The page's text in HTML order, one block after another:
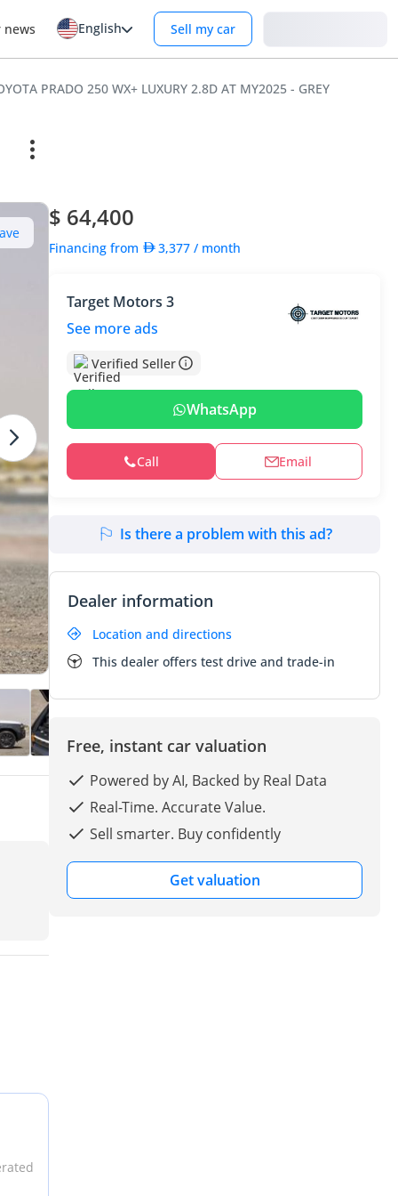
news English Sell my car
PRADO 250 WX+ LUXURY 2.8D AT MY2025 - GREY
$ 64,400
Financing from 3,377 / month
Target Motors 3
See more ads
Verified Seller
WhatsApp
Call Email
Is there a problem with this ad?
Dealer information
Location and directions
This dealer offers test drive and trade-in
Free, instant car valuation
Powered by AI, Backed by Real Data
Real-Time. Accurate Value.
Sell smarter. Buy confidently
Get valuation